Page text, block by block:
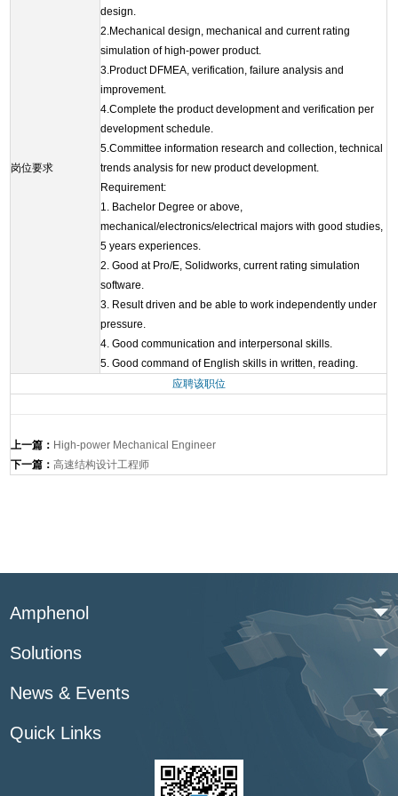
岗位要求
design.
2.Mechanical design, mechanical and current rating
simulation of high-power product.
3.Product DFMEA, verification, failure analysis and
improvement.
4.Complete the product development and verification per
development schedule.
5.Committee information research and collection, technical
trends analysis for new product development.
Requirement:
1. Bachelor Degree or above,
mechanical/electronics/electrical majors with good studies,
5 years experiences.
2. Good at Pro/E, Solidworks, current rating simulation
software.
3. Result driven and be able to work independently under
pressure.
4. Good communication and interpersonal skills.
5. Good command of English skills in written, reading.
应聘该职位
上一篇： High-power Mechanical Engineer
下一篇：高速结构设计工程师
Amphenol
Solutions
News & Events
Quick Links